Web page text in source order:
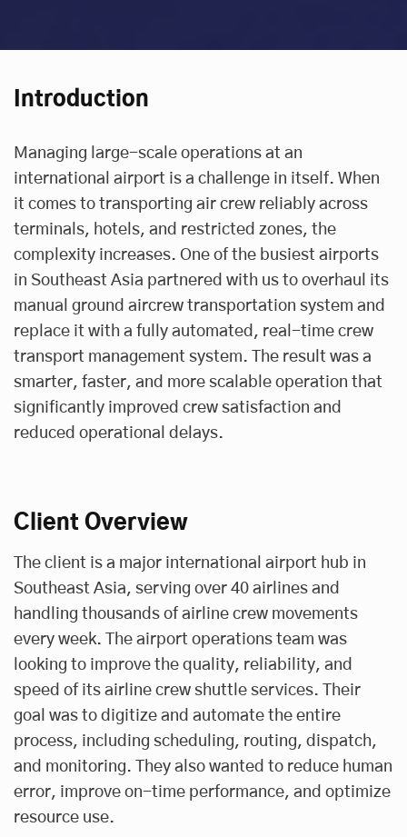
Introduction
Managing large-scale operations at an
international airport is a challenge in itself. When
it comes to transporting air crew reliably across
terminals, hotels, and restricted zones, the
complexity increases. One of the busiest airports
in Southeast Asia partnered with us to overhaul its
manual ground aircrew transportation system and
replace it with a fully automated, real-time crew
transport management system. The result was a
smarter, faster, and more scalable operation that
significantly improved crew satisfaction and
reduced operational delays.
Client Overview
The client is a major international airport hub in
Southeast Asia, serving over 40 airlines and
handling thousands of airline crew movements
every week. The airport operations team was
looking to improve the quality, reliability, and
speed of its airline crew shuttle services. Their
goal was to digitize and automate the entire
process, including scheduling, routing, dispatch,
and monitoring. They also wanted to reduce human
error, improve on-time performance, and optimize
resource use.